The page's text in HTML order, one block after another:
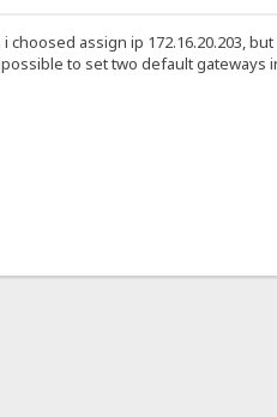
assign ip 172.16.20.203,
to set two default gateways